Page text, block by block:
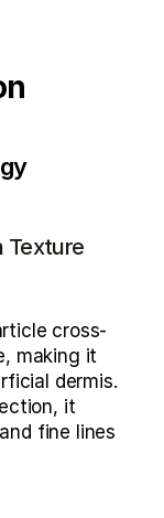
Texture
cross-
making it
dermis.
it
fine lines